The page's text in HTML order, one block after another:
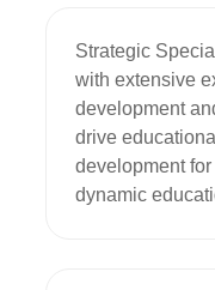
Strategic
with extensive
development
drive
development
dynamic